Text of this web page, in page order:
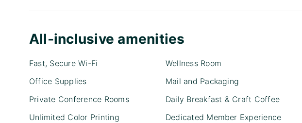
All-inclusive amenities
Fast, Secure Wi-Fi
Office Supplies
Private Conference Rooms
Unlimited Color Printing
Wellness Room
Mail and Packaging
Daily Breakfast & Craft Coffee
Dedicated Member Experience